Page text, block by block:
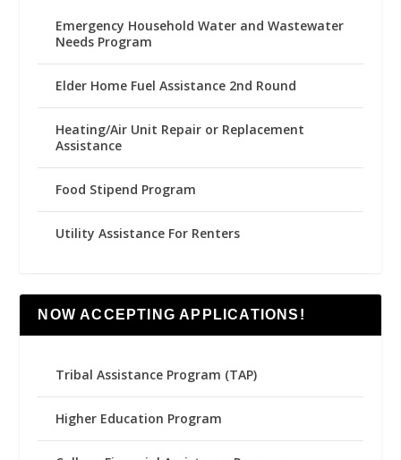
Emergency Household Water and Wastewater
Needs Program
Elder Home Fuel Assistance 2nd Round
Heating/Air Unit Repair or Replacement
Assistance
Food Stipend Program
Utility Assistance For Renters
NOW ACCEPTING APPLICATIONS!
Tribal Assistance Program (TAP)
Higher Education Program